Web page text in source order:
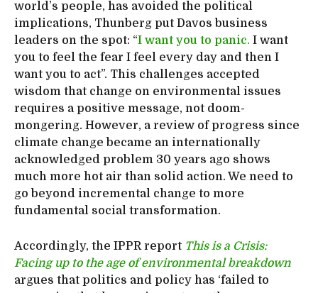
world’s people, has avoided the political
implications, Thunberg put Davos business
leaders on the spot: “I want you to panic. I want
you to feel the fear I feel every day and then I
want you to act”. This challenges accepted
wisdom that change on environmental issues
requires a positive message, not doom-
mongering. However, a review of progress since
climate change became an internationally
acknowledged problem 30 years ago shows
much more hot air than solid action. We need to
go beyond incremental change to more
fundamental social transformation.
Accordingly, the IPPR report This is a Crisis:
Facing up to the age of environmental breakdown
argues that politics and policy has ‘failed to